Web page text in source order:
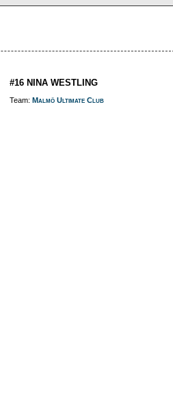
#16 NINA WESTLING
Team: Malmö Ultimate Club